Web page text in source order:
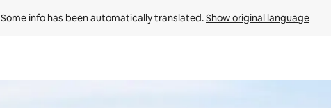
Some info has been automatically translated. Show original language